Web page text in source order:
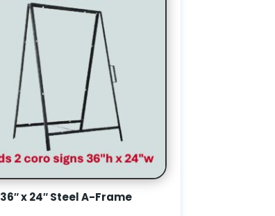
36″ x 24″ Steel A-Frame